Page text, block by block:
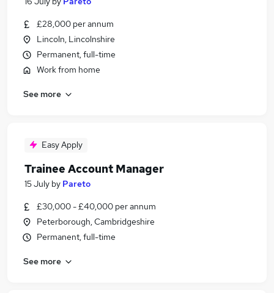
£28,000 per annum
Lincoln, Lincolnshire
Permanent, full-time
Work from home
See more
Easy Apply
Trainee Account Manager
15 July by Pareto
£30,000 - £40,000 per annum
Peterborough, Cambridgeshire
Permanent, full-time
See more